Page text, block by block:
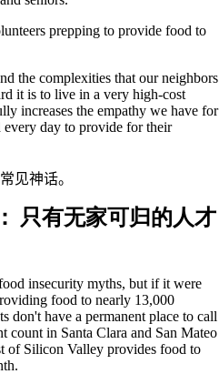
the complexities that our neighbors
it is to live in a very high-cost
increases the empathy we have for
day to provide for their
见神话。
只有无家可归的人才
insecurity myths, but if it were
food tonearly 13,000
don't have a permanent place to call
count in Santa Clara and San Mateo
of Silicon Valley provides food to